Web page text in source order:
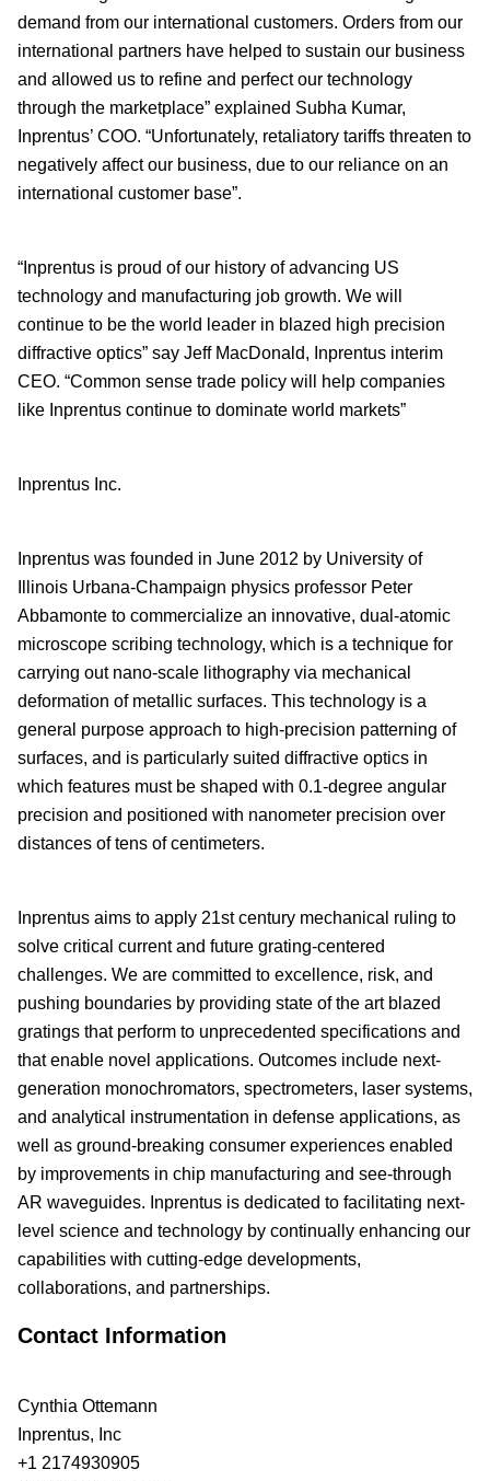
demand from our international customers. Orders from our
international partners have helped to sustain our business
and allowed us to refine and perfect our technology
through the marketplace” explained Subha Kumar,
Inprentus’ COO. “Unfortunately, retaliatory tariffs threaten to
negatively affect our business, due to our reliance on an
international customer base”.
“Inprentus is proud of our history of advancing US
technology and manufacturing job growth. We will
continue to be the world leader in blazed high precision
diffractive optics” say Jeff MacDonald, Inprentus interim
CEO. “Common sense trade policy will help companies
like Inprentus continue to dominate world markets”
Inprentus Inc.
Inprentus was founded in June 2012 by University of
Illinois Urbana-Champaign physics professor Peter
Abbamonte to commercialize an innovative, dual-atomic
microscope scribing technology, which is a technique for
carrying out nano-scale lithography via mechanical
deformation of metallic surfaces. This technology is a
general purpose approach to high-precision patterning of
surfaces, and is particularly suited diffractive optics in
which features must be shaped with 0.1-degree angular
precision and positioned with nanometer precision over
distances of tens of centimeters.
Inprentus aims to apply 21st century mechanical ruling to
solve critical current and future grating-centered
challenges. We are committed to excellence, risk, and
pushing boundaries by providing state of the art blazed
gratings that perform to unprecedented specifications and
that enable novel applications. Outcomes include next-
generation monochromators, spectrometers, laser systems,
and analytical instrumentation in defense applications, as
well as ground-breaking consumer experiences enabled
by improvements in chip manufacturing and see-through
AR waveguides. Inprentus is dedicated to facilitating next-
level science and technology by continually enhancing our
capabilities with cutting-edge developments,
collaborations, and partnerships.
Contact Information
Cynthia Ottemann
Inprentus, Inc
+1 2174930905